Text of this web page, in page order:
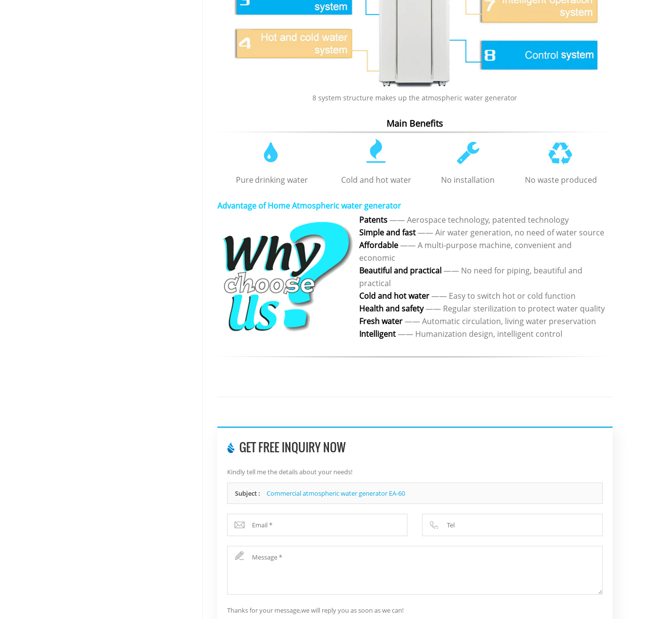
8 system structure makes up the atmospheric water generator
Main Benefits
Pure drinking water Cold and hot water No installation No waste produced
Advantage of Home Atmospheric water generator
Patents—— Aerospace technology, patented technology
Simple and fast—— Air water generation, no need of water source
Affordable—— A multi-purpose machine, convenient and
economic
Beautiful and practical—— No need for piping, beautiful and
practical
Cold and hot water—— Easy to switch hot or cold function
Health and safety—— Regular sterilization to protect water quality
Fresh water—— Automatic circulation, living water preservation
Intelligent—— Humanization design, intelligent control
GET FREE INQUIRY NOW
Kindly tell me the details about your needs!
Subject : Commercial atmospheric water generator EA-60
Thanks for your message,we will reply you as soon as we can!